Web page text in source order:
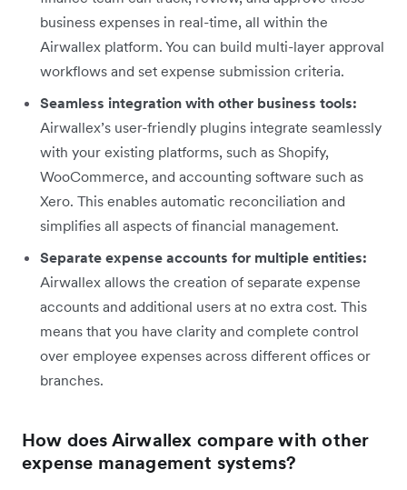
business expenses in real-time, all within the
Airwallex platform. You can build multi-layer approval
workflows and set expense submission criteria.
Seamless integration with other business tools:
Airwallex’s user-friendly plugins integrate seamlessly
with your existing platforms, such as Shopify,
WooCommerce, and accounting software such as
Xero. This enables automatic reconciliation and
simplifies all aspects of financial management.
Separate expense accounts for multiple entities:
Airwallex allows the creation of separate expense
accounts and additional users at no extra cost. This
means that you have clarity and complete control
over employee expenses across different offices or
branches.
How does Airwallex compare with other
expense management systems?